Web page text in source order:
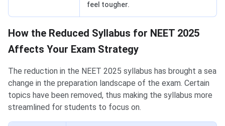
feel tougher.
How the Reduced Syllabus for NEET 2025
Affects Your Exam Strategy
The reduction in the NEET 2025 syllabus has brought a sea
change in the preparation landscape of the exam. Certain
topics have been removed, thus making the syllabus more
streamlined for students to focus on.